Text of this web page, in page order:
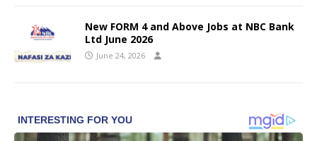
New FORM 4 and Above Jobs at NBC Bank
Ltd June 2026
June 24, 2026